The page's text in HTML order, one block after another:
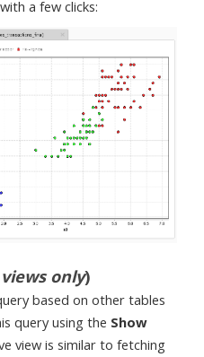
a few clicks:
only)
based on other tables
query using the Show
view is similar to fetching